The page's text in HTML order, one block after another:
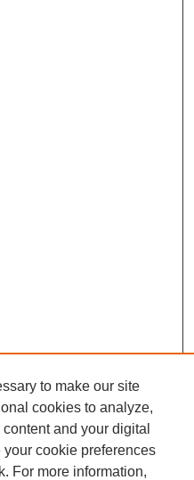
to make our site
cookies to analyze,
and your digital
cookie preferences
For more information,